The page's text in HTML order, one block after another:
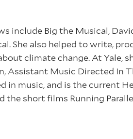
include Big the Musical,
She also helped to write,
climate change. At Yale,
Assistant Music Directed In
in music, and is the current
the short films Running